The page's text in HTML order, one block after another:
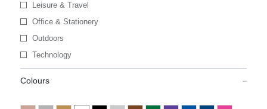
Leisure & Travel
Office & Stationery
Outdoors
Technology
Colours